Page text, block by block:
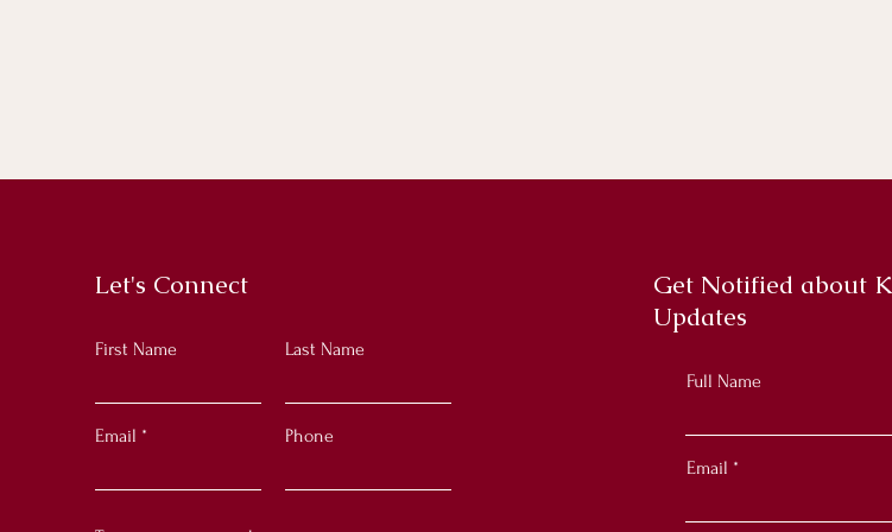
Let's Connect
First Name Last Name
Email Phone
Get Notified about
Updates
Full Name
Email